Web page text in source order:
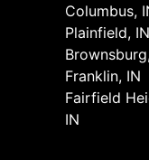
Columbus,
Plainfield, IN
Franklin, IN
Fairfield
IN